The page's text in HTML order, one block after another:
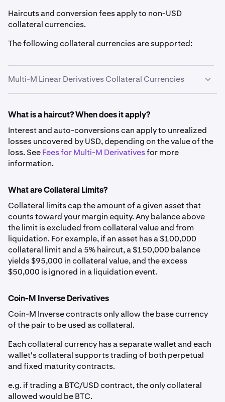
Haircuts and conversion fees apply to non-USD
collateral currencies.
The following collateral currencies are supported:
Multi-M Linear Derivatives Collateral Currencies
Asset Symbol Haircut
Conversion
Fee
US Dollar USD
Canadian
Dollar
CAD 0% 0.00%
Euro EUR 0% 0.00%
Pound
Australian
AUD 0%
Swiss Franc CHF
Stablecoins
What is a haircut? When does it apply?
Interest and auto-conversions can apply to unrealized
losses uncovered by USD, depending on the value of the
loss. SeeFees for Multi-M Derivativesfor more
information.
What are Collateral Limits?
Collateral limits cap the amount of a given asset that
counts toward your margin equity. Any balance above
the limit is excluded from collateral value and from
liquidation. For example, if an asset has a $100,000
collateral limit and a 5% haircut, a $150,000 balance
yields $95,000 in collateral value, and the excess
$50,000 is ignored in a liquidation event.
Coin-M Inverse Derivatives
Coin-M Inverse contracts only allow the base currency
of the pair to be used as collateral.
Each collateral currency has a separate wallet and each
wallet's collateral supports trading of both perpetual
and fixed maturity contracts.
e.g. if trading a BTC/USD contract, the only collateral
allowed would be BTC.